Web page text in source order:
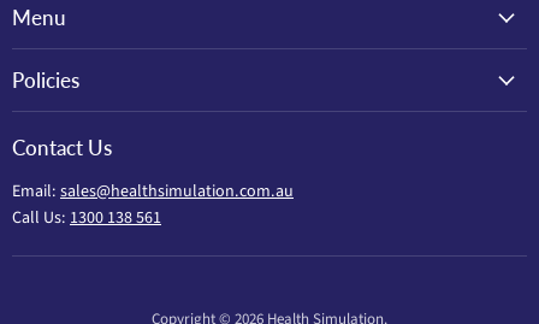
Menu
Policies
Contact Us
Email: sales@healthsimulation.com.au
Call Us: 1300 138 561
Copyright © 2026 Health Simulation.